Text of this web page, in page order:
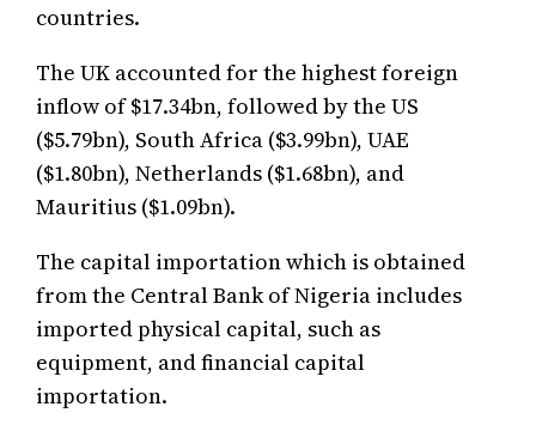
countries.
The UK accounted for the highest foreign
inflow of $17.34bn, followed by the US
($5.79bn), South Africa ($3.99bn), UAE
($1.80bn), Netherlands ($1.68bn), and
Mauritius ($1.09bn).
The capital importation which is obtained
from the Central Bank of Nigeria includes
imported physical capital, such as
equipment, and financial capital
importation.